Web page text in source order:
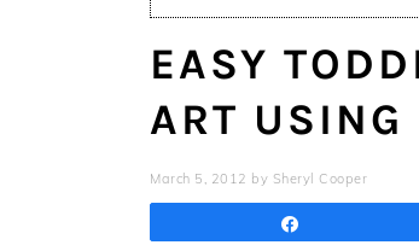
EASY
ART USING
March 5, 2012 by Sheryl Cooper